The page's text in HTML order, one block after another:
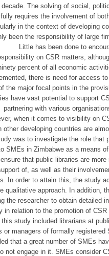
The solving of social,
fully requires the involvement of
in the context of developing
been the responsibility of large
Little has been done to
on CSR matters,
percent of all economic
there is need for access
the major focal points in the
have vast potential to support
partnering with various
when it comes to visibility on
other developing countries are
was to investigate the role that
SMEs in Zimbabwe as a means
that public libraries are
of, as well as their
In order to attain this, the study
qualitative approach. In addition,
the researcher to obtain detailed
in relation to the promotion of
this study included librarians at
or managers of formally
that a great number of SMEs
not engage in it. SMEs consider